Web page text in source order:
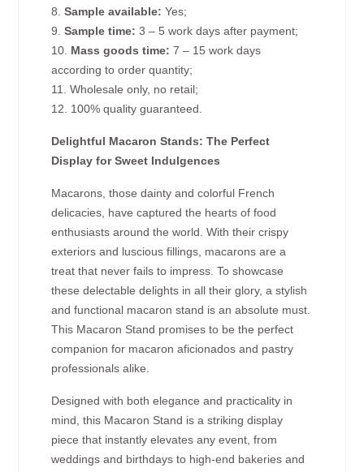
8.Sample available: Yes;
9.Sample time: 3 – 5 work days after payment;
10. Mass goods time: 7 – 15 work days
according to order quantity;
11. Wholesale only, no retail;
12. 100% quality guaranteed.
Delightful Macaron Stands: The Perfect
Display for Sweet Indulgences
Macarons, those dainty and colorful French
delicacies, have captured the hearts of food
enthusiasts around the world. With their crispy
exteriors and luscious fillings, macarons are a
treat that never fails to impress. To showcase
these delectable delights in all their glory, a stylish
and functional macaron stand is an absolute must.
This Macaron Stand promises to be the perfect
companion for macaron aficionados and pastry
professionals alike.
Designed with both elegance and practicality in
mind, this Macaron Stand is a striking display
piece that instantly elevates any event, from
weddings and birthdays to high-end bakeries and